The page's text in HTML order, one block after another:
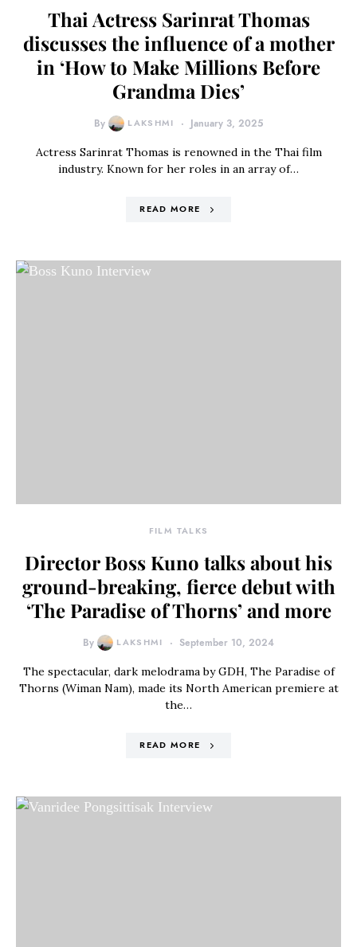
Thai Actress Sarinrat Thomas
discusses the influence of a mother
in ‘How to Make Millions Before
Grandma Dies’
By LAKSHMI January 3, 2025
Actress Sarinrat Thomas is renowned in the Thai film
industry. Known for her roles in an array of…
READ MORE
FILM TALKS
Director Boss Kuno talks about his
ground-breaking, fierce debut with
‘The Paradise of Thorns’ and more
By LAKSHMI September 10, 2024
The spectacular, dark melodrama by GDH, The Paradise of
Thorns (Wiman Nam), made its North American premiere at
the…
READ MORE